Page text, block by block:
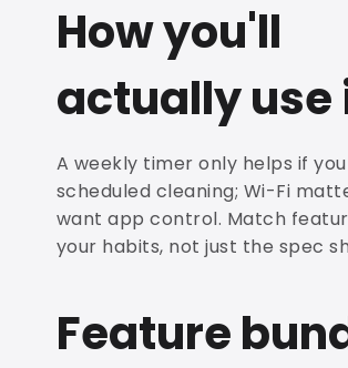
How you'll
actually use
A weekly timer only helps if
scheduled cleaning; Wi-Fi
want app control. Match
your habits, not just the spec
Feature